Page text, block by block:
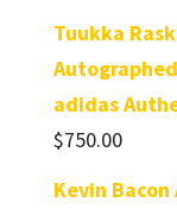
Tuukka
adidas
$750.00
Kevin